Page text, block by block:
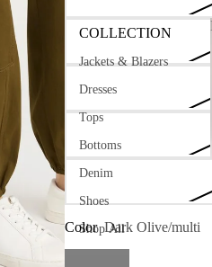
COLLECTION
Jackets & Blazers
Dresses
Tops
Bottoms
Denim
Shoes
Shop All
Color Dark Olive/multi